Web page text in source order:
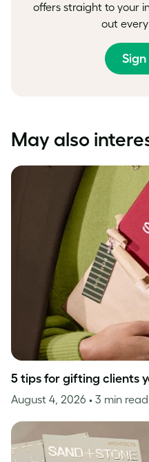
offers straight to your
out
May also
5 tips for gifting clients
August 4, 2026 • 3 min read